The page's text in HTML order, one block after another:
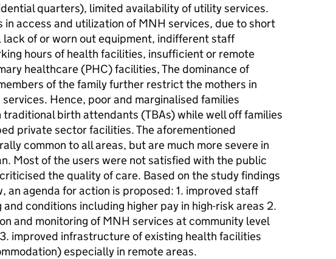
quarters), limited availability of utility services.
in access and utilization of MNH services, due to short
lack of or worn out equipment, indifferent staff
hours of health facilities, insufficient or remote
healthcare (PHC) facilities, The dominance of
of the family further restrict the mothers in
Hence, poor and marginalised families
traditional birth attendants (TBAs) while well off families
private sector facilities. The aforementioned
common to all areas, but are much more severe in
Most of the users were not satisfied with the public
the quality of care. Based on the study findings
an agenda for action is proposed: 1. improved staff
conditions including higher pay in high-risk areas 2.
and monitoring of MNH services at community level
improved infrastructure of existing health facilities
especially in remote areas.